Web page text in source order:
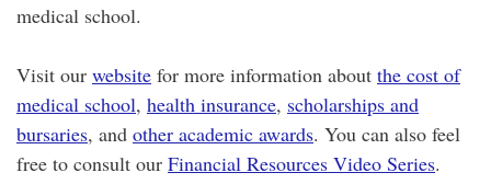
medical school.
Visit our website for more information about the cost of
medical school, health insurance, scholarships and
bursaries, and other academic awards. You can also feel
free to consult our Financial Resources Video Series.